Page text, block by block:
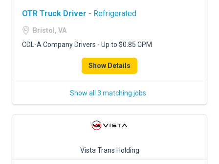
OTR Truck Driver - Refrigerated
Bristol, VA
CDL-A Company Drivers - Up to $0.85 CPM
Show Details
Show all 3 matching jobs
Vista Trans Holding